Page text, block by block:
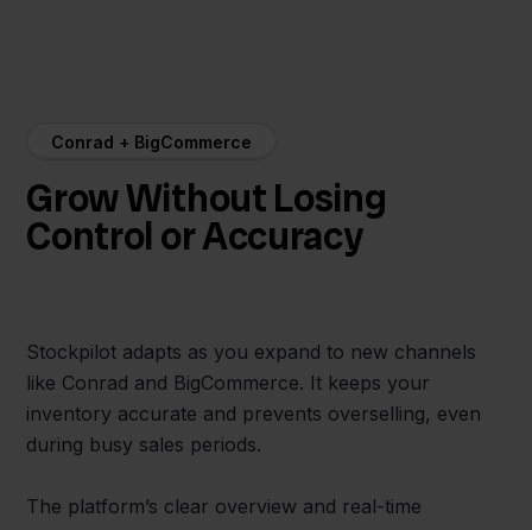
Conrad + BigCommerce
Grow Without Losing
Control or Accuracy
Stockpilot adapts as you expand to new channels
like Conrad and BigCommerce. It keeps your
inventory accurate and prevents overselling, even
during busy sales periods.
The platform’s clear overview and real-time